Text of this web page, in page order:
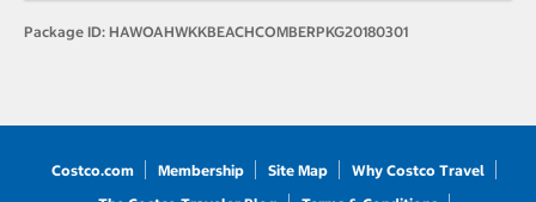
Package ID: HAWOAHWKKBEACHCOMBERPKG20180301
Costco.com Membership Site Map
Why Costco Travel